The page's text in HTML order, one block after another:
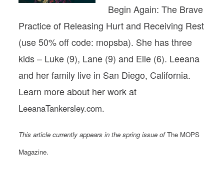
Begin Again: The Brave
Practice of Releasing Hurt and Receiving Rest
(use 50% off code: mopsba). She has three
kids – Luke (9), Lane (9) and Elle (6). Leeana
and her family live in San Diego, California.
Learn more about her work at
LeeanaTankersley.com.
This article currently appears in the spring issue ofThe MOPS
Magazine.